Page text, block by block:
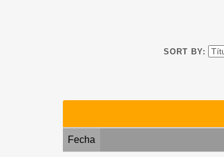
SORT BY:
Fecha